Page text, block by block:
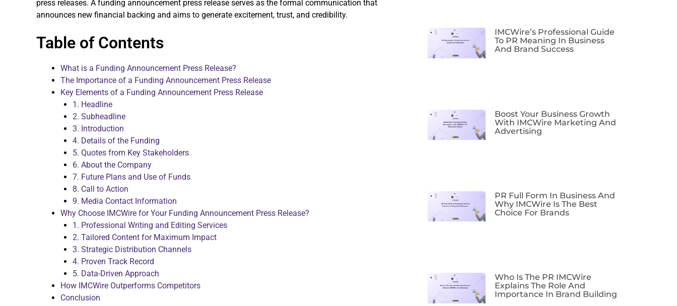
press releases. A funding announcement press release serves as the formal communication that
announces new financial backing and aims to generate excitement, trust, and credibility.
Table of Contents
What is a Funding Announcement Press Release?
The Importance of a Funding Announcement Press Release
Key Elements of a Funding Announcement Press Release
1. Headline
2. Subheadline
3. Introduction
4. Details of the Funding
5. Quotes from Key Stakeholders
6. About the Company
7. Future Plans and Use of Funds
8. Call to Action
9. Media Contact Information
Why Choose IMCWire for Your Funding Announcement Press Release?
1. Professional Writing and Editing Services
2. Tailored Content for Maximum Impact
3. Strategic Distribution Channels
4. Proven Track Record
5. Data-Driven Approach
How IMCWire Outperforms Competitors
Conclusion
IMCWire’s Professional Guide
To PR Meaning In Business
And Brand Success
Boost Your Business Growth
With IMCWire Marketing And
Advertising
PR Full Form In Business And
Why IMCWire Is The Best
Choice For Brands
Who Is The PR IMCWire
Explains The Role And
Importance In Brand Building